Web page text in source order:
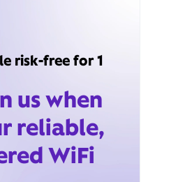
risk-free for 1
us when
reliable,
WiFi